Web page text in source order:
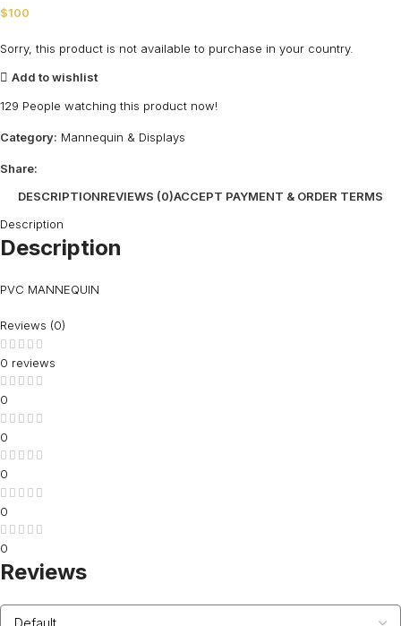
$100
Sorry, this product is not available to purchase in your country.
Add to wishlist
129 People watching this product now!
Category: Mannequin & Displays
Share:
DESCRIPTIONREVIEWS (0)ACCEPT PAYMENT & ORDER TERMS
Description
Description
PVC MANNEQUIN
Reviews (0)
0 reviews
0
0
0
0
0
Reviews